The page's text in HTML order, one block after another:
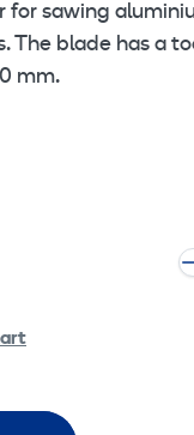
for sawing
The blade has a
mm.